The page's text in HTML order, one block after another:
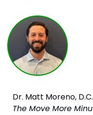
Dr. Matt Moreno,
The Move More